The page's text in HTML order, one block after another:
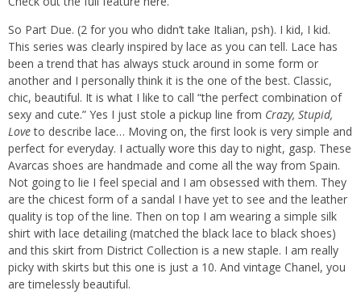
So Part Due. (2 for you who didn’t take Italian, psh). I kid, I kid.
This series was clearly inspired by lace as you can tell. Lace has
been a trend that has always stuck around in some form or
another and I personally think it is the one of the best. Classic,
chic, beautiful. It is what I like to call “the perfect combination of
sexy and cute.” Yes I just stole a pickup line from Crazy, Stupid,
Loveto describe lace… Moving on, the first look is very simple and
perfect for everyday. I actually wore this day to night, gasp. These
Avarcas shoes are handmade and come all the way from Spain.
Not going to lie I feel special and I am obsessed with them. They
are the chicest form of a sandal I have yet to see and the leather
quality is top of the line. Then on top I am wearing a simple silk
shirt with lace detailing (matched the black lace to black shoes)
and this skirt from District Collection is a new staple. I am really
picky with skirts but this one is just a 10. And vintage Chanel, you
are timelessly beautiful.